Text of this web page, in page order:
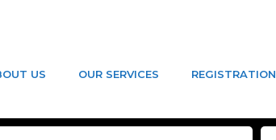
US OUR SERVICES REGISTRATION